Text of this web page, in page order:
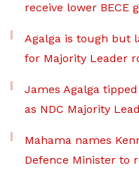
receive lower BECE
Agalga is tough but
for Majority Leader
James Agalga
as NDC Majority
Mahama names
Defence Minister to